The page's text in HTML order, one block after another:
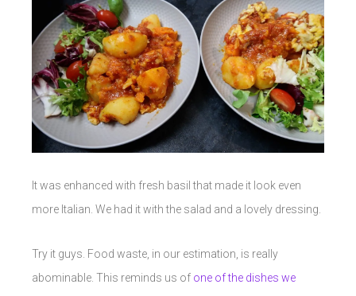
It was enhanced with fresh basil that made it look even
more Italian. We had it with the salad and a lovely dressing.
Try it guys. Food waste, in our estimation, is really
abominable. This reminds us of one of the dishes we